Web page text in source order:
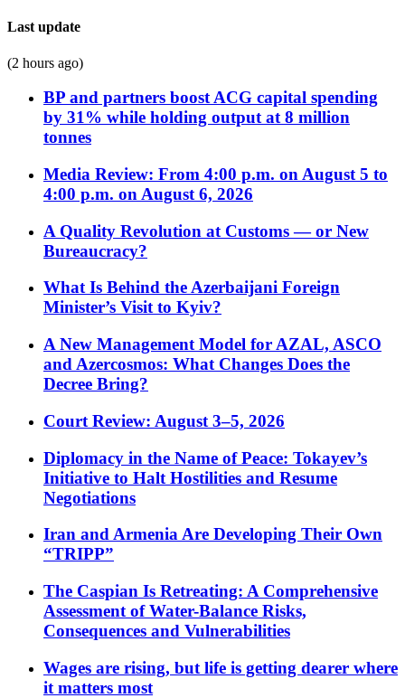
Last update
(2 hours ago)
BP and partners boost ACG capital spending
by 31% while holding output at 8 million
tonnes
Media Review: From 4:00 p.m. on August 5 to
4:00 p.m. on August 6, 2026
A Quality Revolution at Customs — or New
Bureaucracy?
What Is Behind the Azerbaijani Foreign
Minister’s Visit to Kyiv?
A New Management Model for AZAL, ASCO
and Azercosmos: What Changes Does the
Decree Bring?
Court Review: August 3–5, 2026
Diplomacy in the Name of Peace: Tokayev’s
Initiative to Halt Hostilities and Resume
Negotiations
Iran and Armenia Are Developing Their Own
“TRIPP”
The Caspian Is Retreating: A Comprehensive
Assessment of Water-Balance Risks,
Consequences and Vulnerabilities
Wages are rising, but life is getting dearer where
it matters most